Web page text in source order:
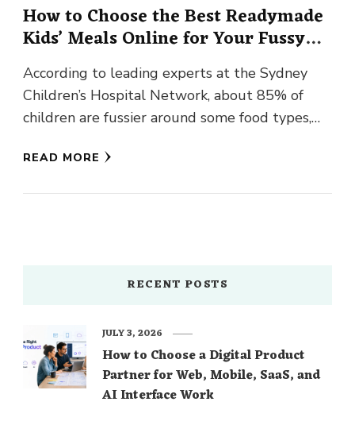
How to Choose the Best Readymade
Kids’ Meals Online for Your Fussy
Eater
According to leading experts at the Sydney
Children’s Hospital Network, about 85% of
children are fussier around some food types,
READ MORE
RECENT POSTS
How to Choose a Digital Product
Partner for Web, Mobile, SaaS, and
AI Interface Work
JULY 3, 2026